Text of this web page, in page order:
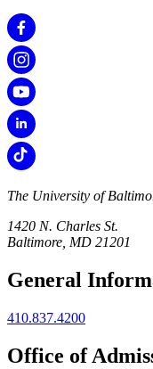
The University of
1420 N. Charles St.
Baltimore, MD 21201
General
410.837.4200
Office of